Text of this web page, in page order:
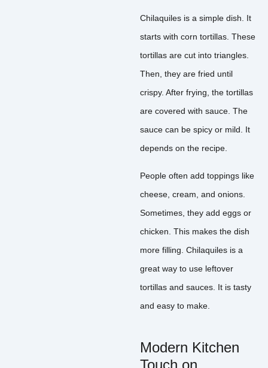
Chilaquiles is a simple dish. It
starts with corn tortillas. These
tortillas are cut into triangles.
Then, they are fried until
crispy. After frying, the tortillas
are covered with sauce. The
sauce can be spicy or mild. It
depends on the recipe.
People often add toppings like
cheese, cream, and onions.
Sometimes, they add eggs or
chicken. This makes the dish
more filling. Chilaquiles is a
great way to use leftover
tortillas and sauces. It is tasty
and easy to make.
Modern Kitchen